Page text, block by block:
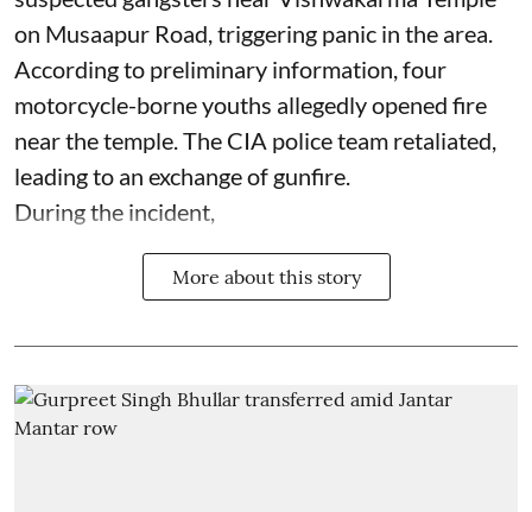
on Musaapur Road, triggering panic in the area.
According to preliminary information, four
motorcycle-borne youths allegedly opened fire
near the temple. The CIA police team retaliated,
leading to an exchange of gunfire.
During the incident,
More about this story